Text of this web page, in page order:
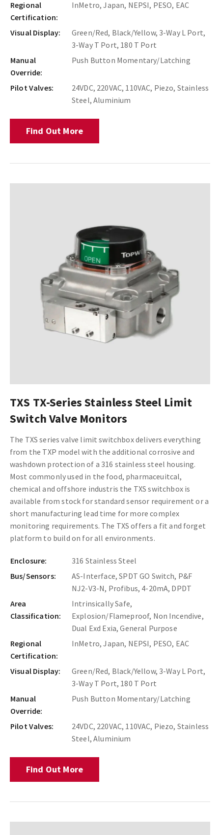
Regional
Certification:
InMetro, Japan, NEPSI, PESO, EAC
Visual Display:
Green/Red, Black/Yellow, 3-Way L Port,
3-Way T Port, 180 T Port
Manual
Override:
Push Button Momentary/Latching
Pilot Valves:
24VDC, 220VAC, 110VAC, Piezo, Stainless
Steel, Aluminium
Find Out More
TXS TX-Series Stainless Steel Limit
Switch Valve Monitors
The TXS series valve limit switchbox delivers everything
from the TXP model with the additional corrosive and
washdown protection of a 316 stainless steel housing.
Most commonly used in the food, pharmaceuitcal,
chemical and offshore industris the TXS switchbox is
available from stock for standard sensor requirement or a
short manufacturing lead time for more complex
monitoring requirements. The TXS offers a fit and forget
platform to build on for all environments.
Enclosure:
316 Stainless Steel
Bus/Sensors:
AS-Interface, SPDT GO Switch, P&F
NJ2-V3-N, Profibus, 4-20mA, DPDT
Area
Classification:
Intrinsically Safe,
Explosion/Flameproof, Non Incendive,
Dual Exd Exia, General Purpose
Regional
Certification:
InMetro, Japan, NEPSI, PESO, EAC
Visual Display:
Green/Red, Black/Yellow, 3-Way L Port,
3-Way T Port, 180 T Port
Manual
Override:
Push Button Momentary/Latching
Pilot Valves:
24VDC, 220VAC, 110VAC, Piezo, Stainless
Steel, Aluminium
Find Out More